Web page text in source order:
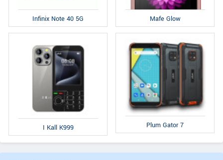
Infinix Note 40 5G Mafe Glow
I Kall K999 Plum Gator 7